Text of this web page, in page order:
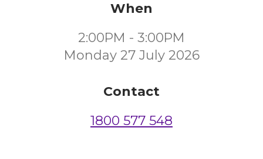
When
2:00PM - 3:00PM
Monday 27 July 2026
Contact
1800 577 548